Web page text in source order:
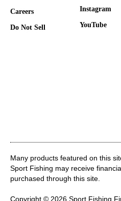
Careers
Do Not Sell
Instagram
YouTube
Many products featured on this
Sport Fishing may receive
purchased through this site.
Copyright © 2026 Sport Fishing